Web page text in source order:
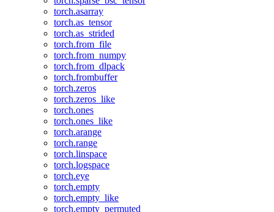
torch.asarray
torch.as_tensor
torch.as_strided
torch.from_file
torch.from_numpy
torch.from_dlpack
torch.frombuffer
torch.zeros
torch.zeros_like
torch.ones
torch.ones_like
torch.arange
torch.range
torch.linspace
torch.logspace
torch.eye
torch.empty
torch.empty_like
torch.empty_permuted